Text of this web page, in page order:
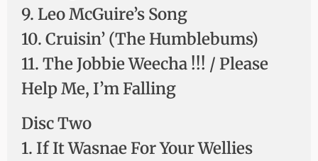
9. Leo McGuire’s Song
10. Cruisin’ (The Humblebums)
11. The Jobbie Weecha !!! / Please
Help Me, I’m Falling
Disc Two
1. If It Wasnae For Your Wellies